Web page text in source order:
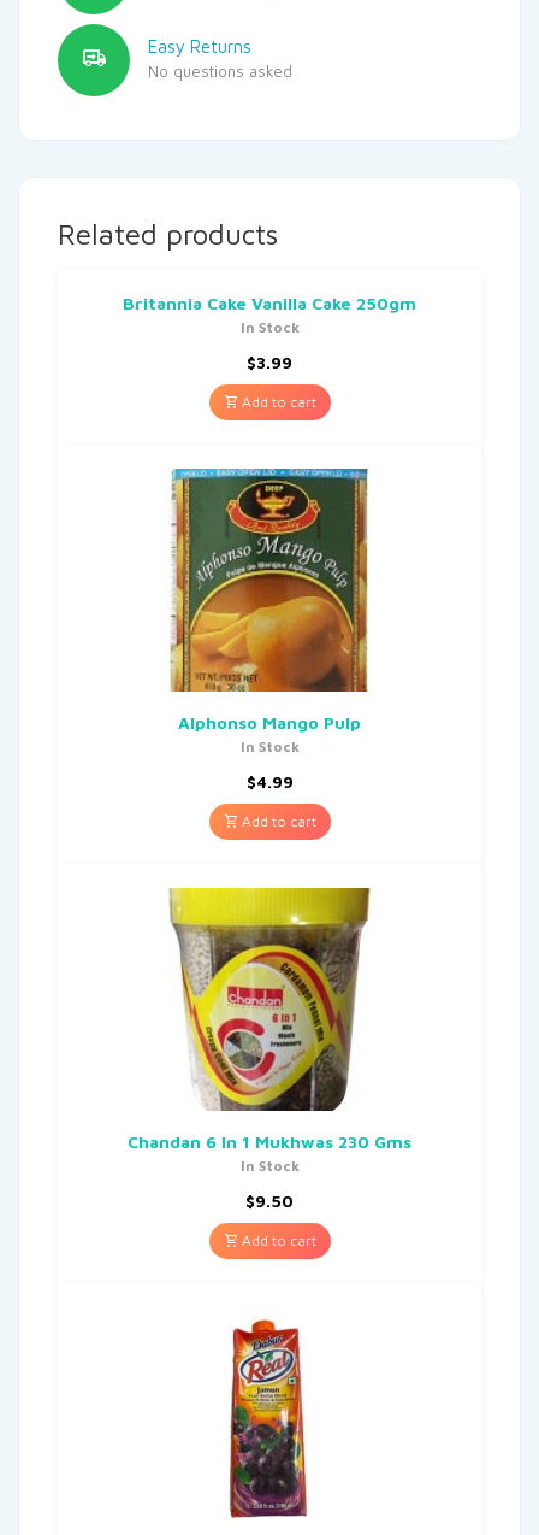
Easy Returns
No questions asked
Related products
Britannia Cake Vanilla Cake 250gm
In Stock
$3.99
Add to cart
Alphonso Mango Pulp
In Stock
$4.99
Add to cart
Chandan 6 In 1 Mukhwas 230 Gms
In Stock
$9.50
Add to cart